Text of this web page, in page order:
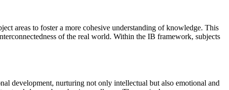
areas to foster a more cohesive understanding of knowledge. This
of the real world. Within the IB framework, subjects
development, nurturing not only intellectual but also emotional and